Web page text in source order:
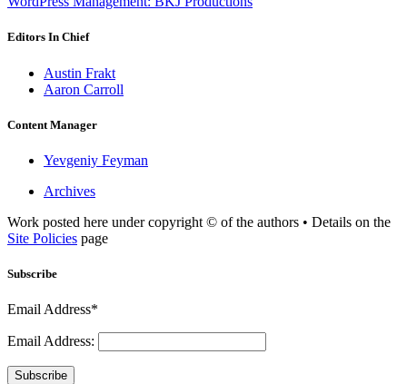
Editors In Chief
Austin Frakt
Aaron Carroll
Content Manager
Yevgeniy Feyman
Archives
Work posted here under copyright © of the authors • Details on the
Site Policies page
Subscribe
Email Address*
Email Address:
Subscribe